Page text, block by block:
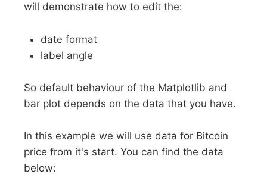
will demonstrate how to edit the:
date format
label angle
So default behaviour of the Matplotlib and
bar plot depends on the data that you have.
In this example we will use data for Bitcoin
price from it's start. You can find the data
below: